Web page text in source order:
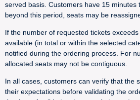
served basis. Customers have 15 minutes
beyond this period, seats may be
If the number of requested tickets
available (in total or within the selected
notified during the ordering process. For
allocated seats may not be contiguous.
In all cases, customers can verify that the
their expectations before validating the